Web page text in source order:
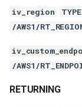
iv_region
/AWS1/
/AWS1/
RETURNING